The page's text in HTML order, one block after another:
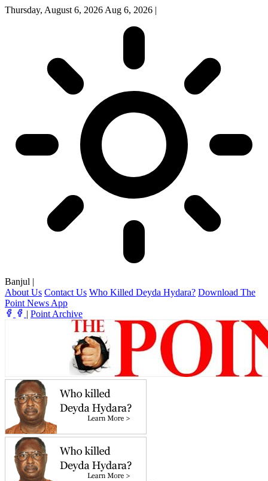
Thursday, August 6, 2026 Aug 6, 2026 |
Banjul |
About Us Contact Us Who Killed Deyda Hydara? Download The
Point News App
| Point Archive